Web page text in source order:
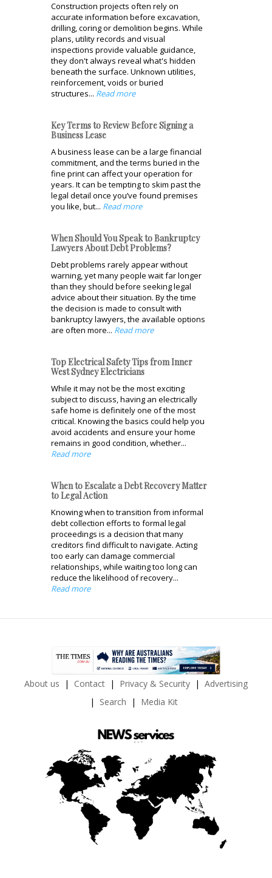
Construction projects often rely on
accurate information before excavation,
drilling, coring or demolition begins. While
plans, utility records and visual
inspections provide valuable guidance,
they don't always reveal what's hidden
beneath the surface. Unknown utilities,
reinforcement, voids or buried
structures... Read more
Key Terms to Review Before Signing a
Business Lease
A business lease can be a large financial
commitment, and the terms buried in the
fine print can affect your operation for
years. It can be tempting to skim past the
legal detail once you’ve found premises
you like, but... Read more
When Should You Speak to Bankruptcy
Lawyers About Debt Problems?
Debt problems rarely appear without
warning, yet many people wait far longer
than they should before seeking legal
advice about their situation. By the time
the decision is made to consult with
bankruptcy lawyers, the available options
are often more... Read more
Top Electrical Safety Tips from Inner
West Sydney Electricians
While it may not be the most exciting
subject to discuss, having an electrically
safe home is definitely one of the most
critical. Knowing the basics could help you
avoid accidents and ensure your home
remains in good condition, whether...
Read more
When to Escalate a Debt Recovery Matter
to Legal Action
Knowing when to transition from informal
debt collection efforts to formal legal
proceedings is a decision that many
creditors find difficult to navigate. Acting
too early can damage commercial
relationships, while waiting too long can
reduce the likelihood of recovery...
Read more
About us Contact Privacy & Security
Advertising
Search
Media Kit